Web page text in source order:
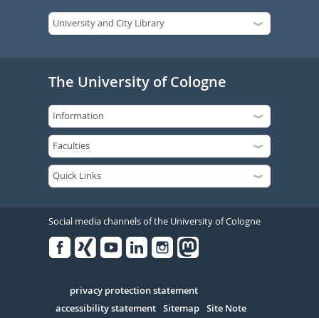
The University of Cologne
Social media channels of the University of Cologne
Serivce
privacy protection statement
accessibility statement Sitemap Site Note